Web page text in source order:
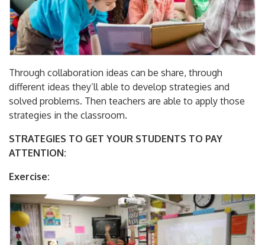
Through collaboration ideas can be share, through
different ideas they’ll able to develop strategies and
solved problems. Then teachers are able to apply those
strategies in the classroom.
STRATEGIES TO GET YOUR STUDENTS TO PAY
ATTENTION:
Exercise: